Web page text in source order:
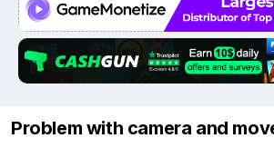
Problem with camera and